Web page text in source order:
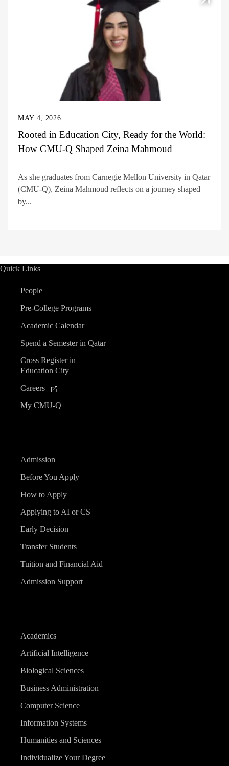
MAY 4, 2026
Rooted in Education City, Ready for the World:
How CMU-Q Shaped Zeina Mahmoud
As she graduates from Carnegie Mellon University in Qatar
(CMU-Q), Zeina Mahmoud reflects on a journey shaped
by...
Quick Links
People
Pre-College Programs
Academic Calendar
Spend a Semester in Qatar
Cross Register in
Education City
Careers
My CMU-Q
Admission
Before You Apply
How to Apply
Applying to AI or CS
Early Decision
Transfer Students
Tuition and Financial Aid
Admission Support
Academics
Artificial Intelligence
Biological Sciences
Business Administration
Computer Science
Information Systems
Humanities and Sciences
Individualize Your Degree